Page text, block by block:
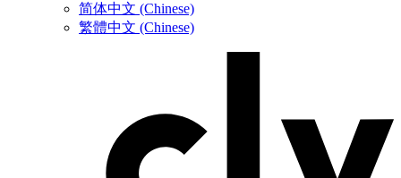
简体中文 (Chinese)
繁體中文 (Chinese)